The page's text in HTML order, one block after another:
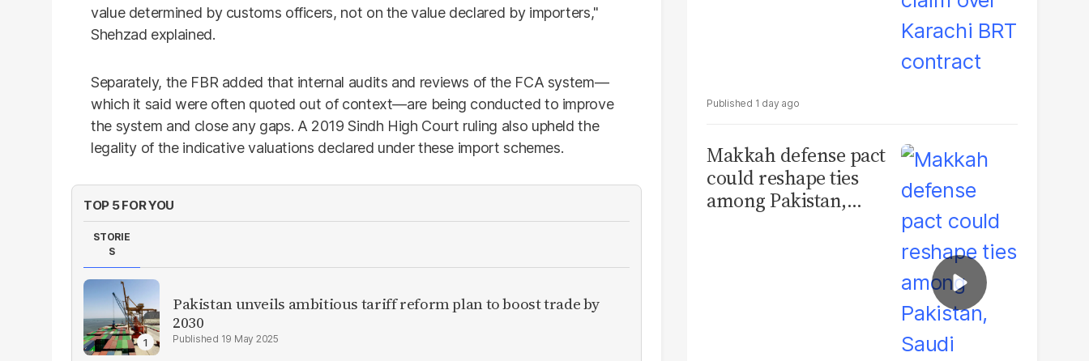
value determined by customs officers, not on the value declared by importers,"
Shehzad explained.
Separately, the FBR added that internal audits and reviews of the FCA system—
which it said were often quoted out of context—are being conducted to improve
the system and close any gaps. A 2019 Sindh High Court ruling also upheld the
legality of the indicative valuations declared under these import schemes.
TOP 5 FOR YOU
STORIE
S
Pakistan unveils ambitious tariff reform plan to boost trade by
2030
19 May 2025
1 day ago
Makkah defense pact
could reshape ties
among Pakistan,